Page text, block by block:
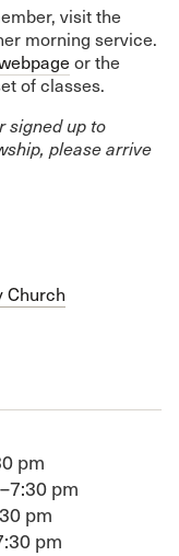
visit the
morning service.
or the
of classes.
signed up to
please arrive
Church
pm
pm
pm
pm